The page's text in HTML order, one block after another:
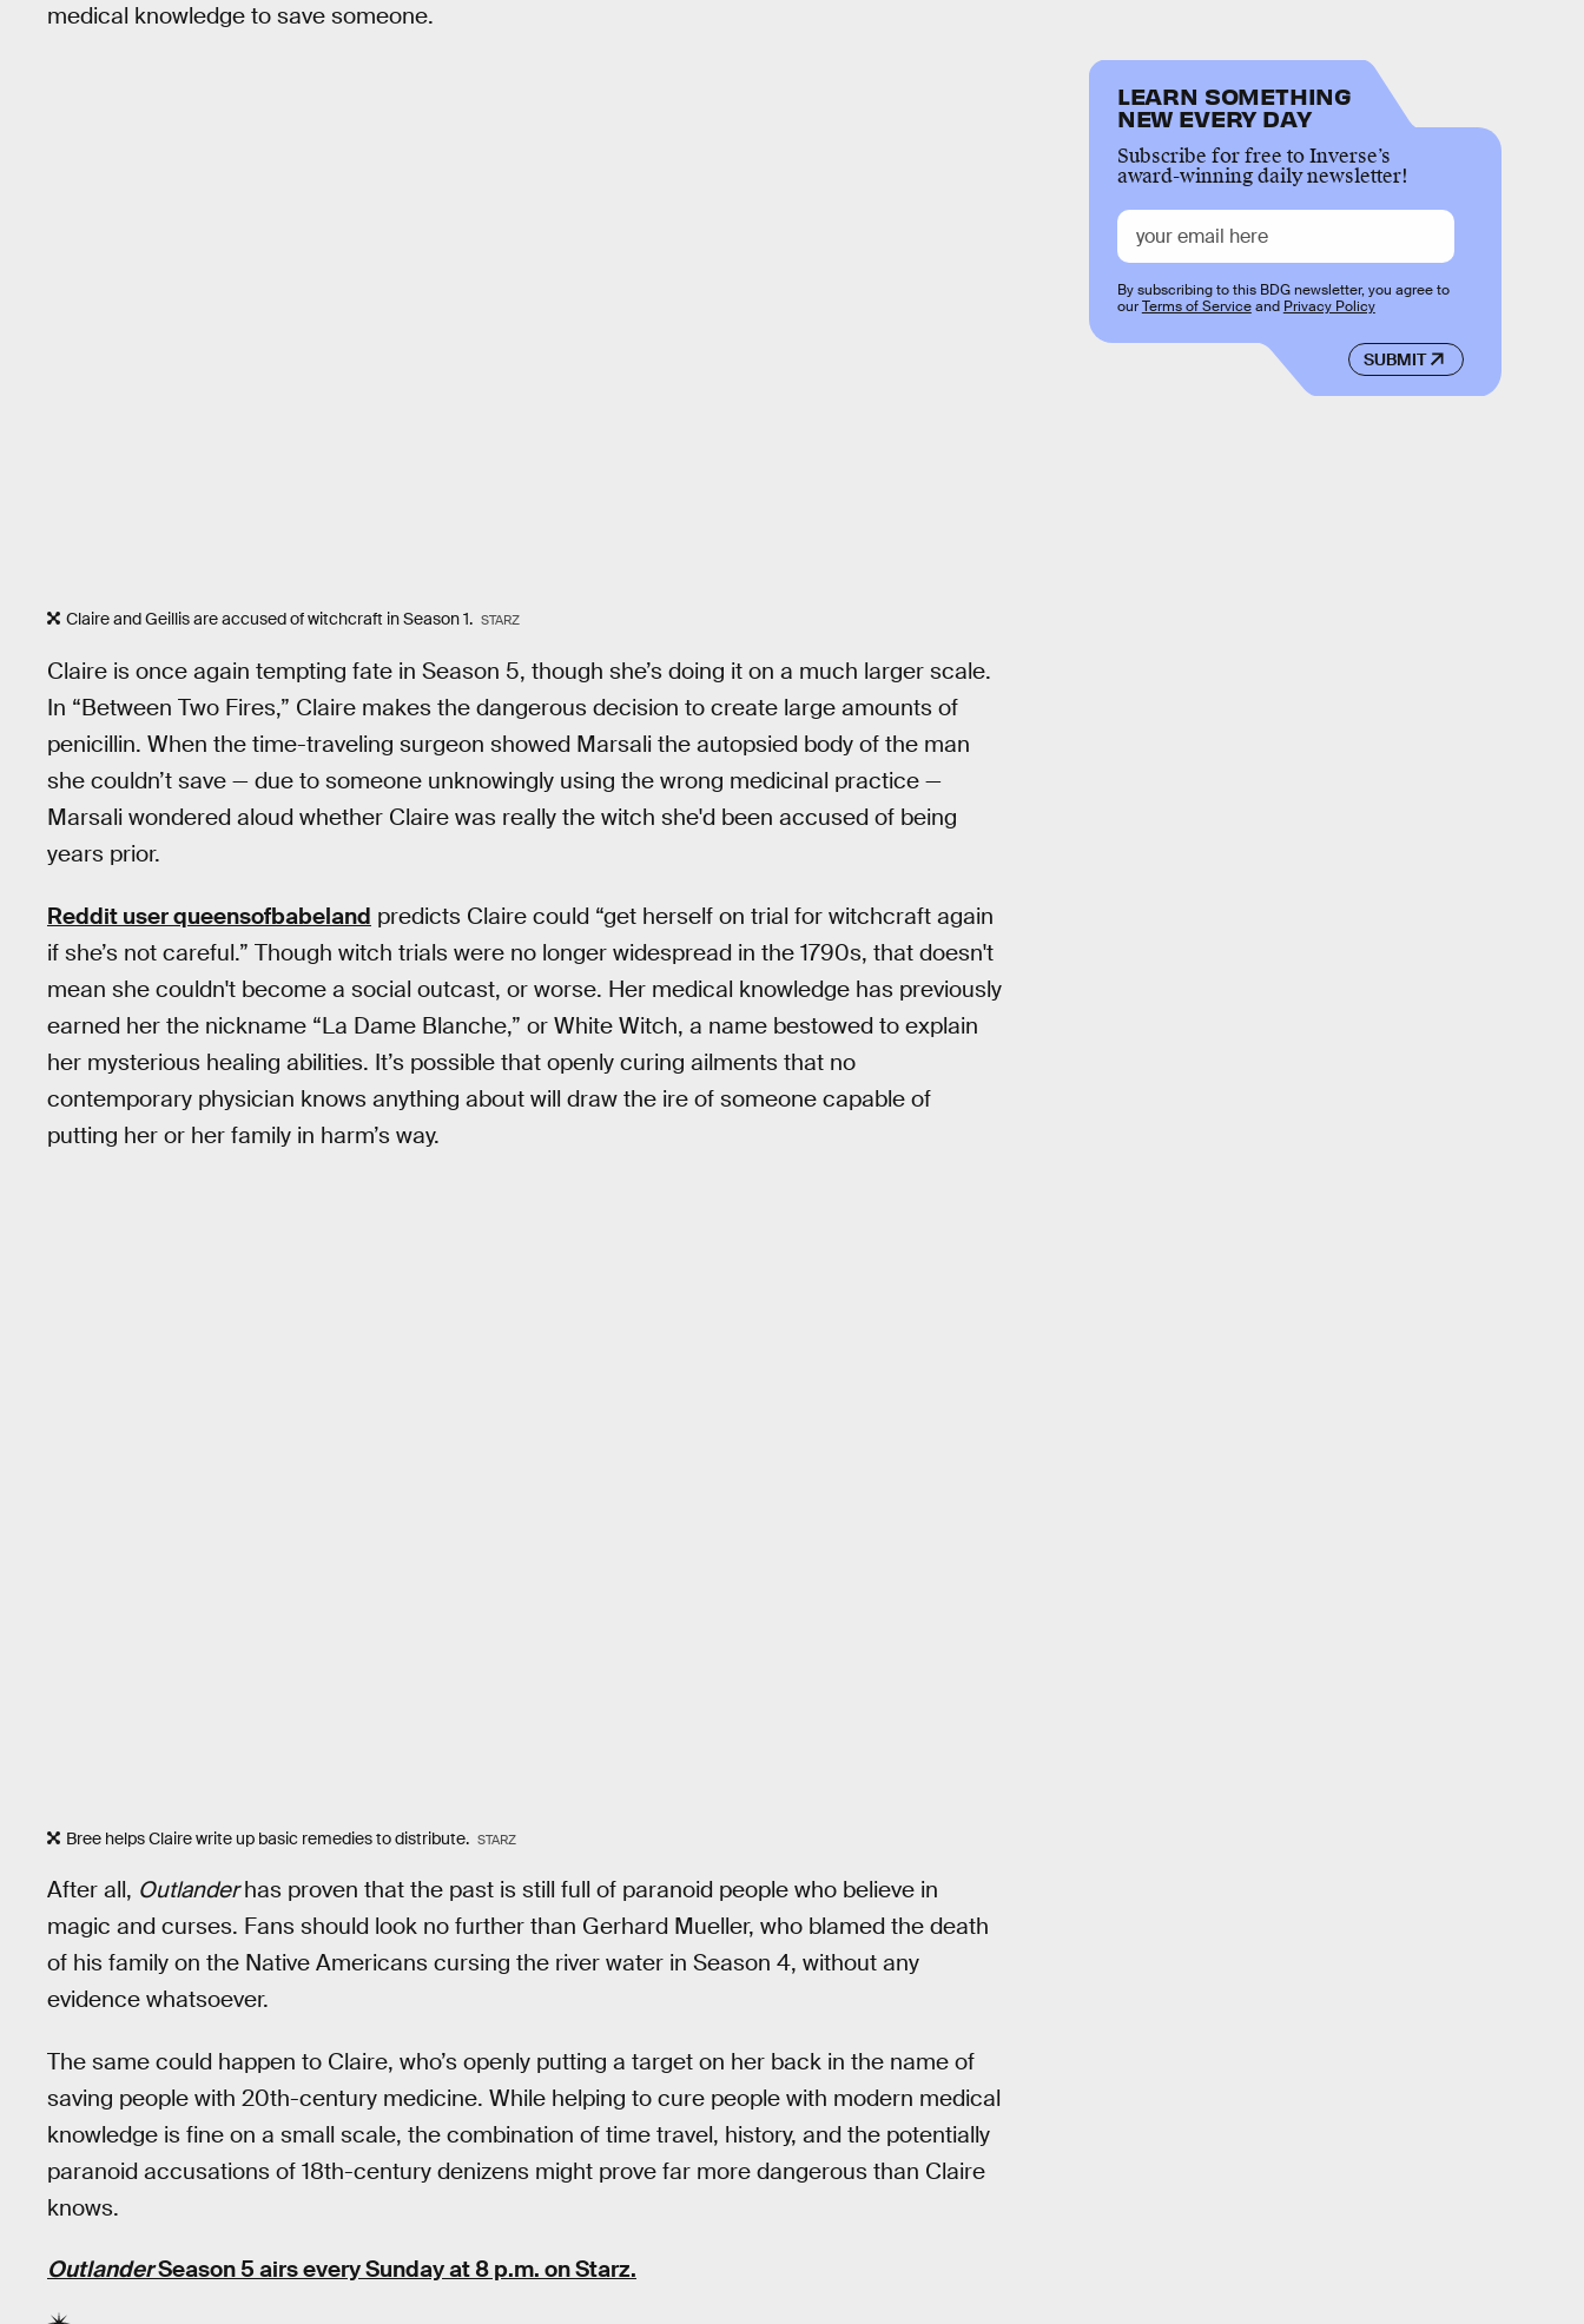
medical knowledge to save someone.
Claire and Geillis are accused of witchcraft in Season 1. STARZ
Claire is once again tempting fate in Season 5, though she’s doing it on a much larger scale.
In “Between Two Fires,” Claire makes the dangerous decision to create large amounts of
penicillin. When the time-traveling surgeon showed Marsali the autopsied body of the man
she couldn’t save — due to someone unknowingly using the wrong medicinal practice —
Marsali wondered aloud whether Claire was really the witch she'd been accused of being
years prior.
Reddit user queensofbabeland predicts Claire could “get herself on trial for witchcraft again
if she’s not careful.” Though witch trials were no longer widespread in the 1790s, that doesn't
mean she couldn't become a social outcast, or worse. Her medical knowledge has previously
earned her the nickname “La Dame Blanche,” or White Witch, a name bestowed to explain
her mysterious healing abilities. It’s possible that openly curing ailments that no
contemporary physician knows anything about will draw the ire of someone capable of
putting her or her family in harm’s way.
Bree helps Claire write up basic remedies to distribute. STARZ
After all, Outlanderhas proven that the past is still full of paranoid people who believe in
magic and curses. Fans should look no further than Gerhard Mueller, who blamed the death
of his family on the Native Americans cursing the river water in Season 4, without any
evidence whatsoever.
The same could happen to Claire, who’s openly putting a target on her back in the name of
saving people with 20th-century medicine. While helping to cure people with modern medical
knowledge is fine on a small scale, the combination of time travel, history, and the potentially
paranoid accusations of 18th-century denizens might prove far more dangerous than Claire
knows.
OutlanderSeason 5 airs every Sunday at 8 p.m. on Starz.
LEARN SOMETHING
NEW EVERY DAY
Subscribe for free to Inverse’s
award-winning daily newsletter!
SUBMIT
By subscribing to this BDG newsletter, you agree to
ourTerms of Serviceand Privacy Policy